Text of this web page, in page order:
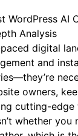
WordPress AI
Analysis
digital
and
owners,